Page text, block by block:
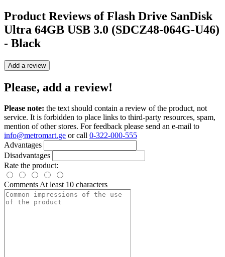
Product Reviews ofFlash Drive SanDisk
Ultra 64GB USB 3.0 (SDCZ48-064G-U46)
- Black
Add a review
Please, add a review!
Please note: the text should contain a review of the product, not
service. It is forbidden to place links to third-party resources, spam,
mention of other stores. For feedback please send an e-mail to
info@metromart.ge or call 0-322-000-555
Advantages
Disadvantages
Rate the product:
CommentsAt least 10 characters